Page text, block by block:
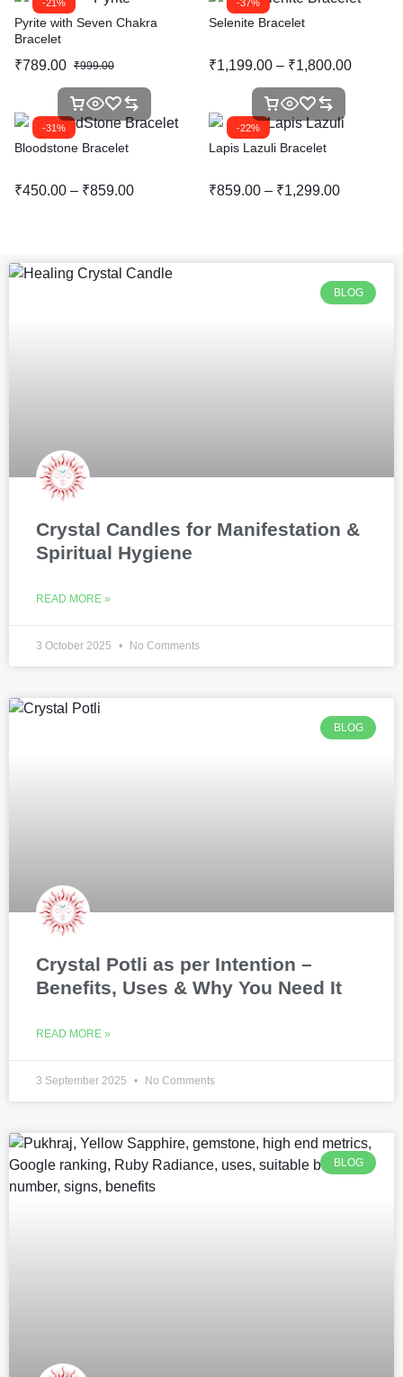
-21%
Pyrite with Seven Chakra
Bracelet
₹789.00 ₹999.00
-37%
Selenite Bracelet
₹1,199.00 – ₹1,800.00
-31%
Bloodstone Bracelet
₹450.00 – ₹859.00
-22%
Lapis Lazuli Bracelet
₹859.00 – ₹1,299.00
BLOG
Crystal Candles for Manifestation &
Spiritual Hygiene
READ MORE »
3 October 2025 No Comments
BLOG
Crystal Potli as per Intention –
Benefits, Uses & Why You Need It
READ MORE »
3 September 2025 No Comments
BLOG